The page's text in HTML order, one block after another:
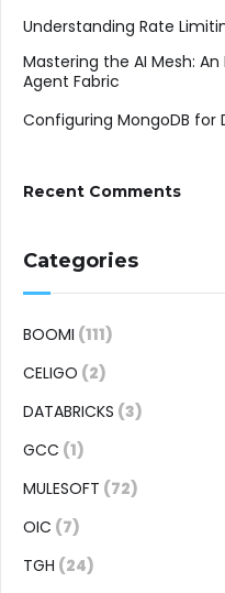
Understanding Rate
Mastering the AI Mesh:
Agent Fabric
Configuring MongoDB
Recent Comments
Categories
BOOMI (111)
CELIGO (2)
DATABRICKS (3)
GCC (1)
MULESOFT (72)
OIC (7)
TGH (24)